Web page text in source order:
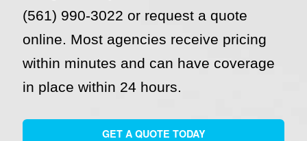
(561) 990-3022 or request a quote
online. Most agencies receive pricing
within minutes and can have coverage
in place within 24 hours.
GET A QUOTE TODAY